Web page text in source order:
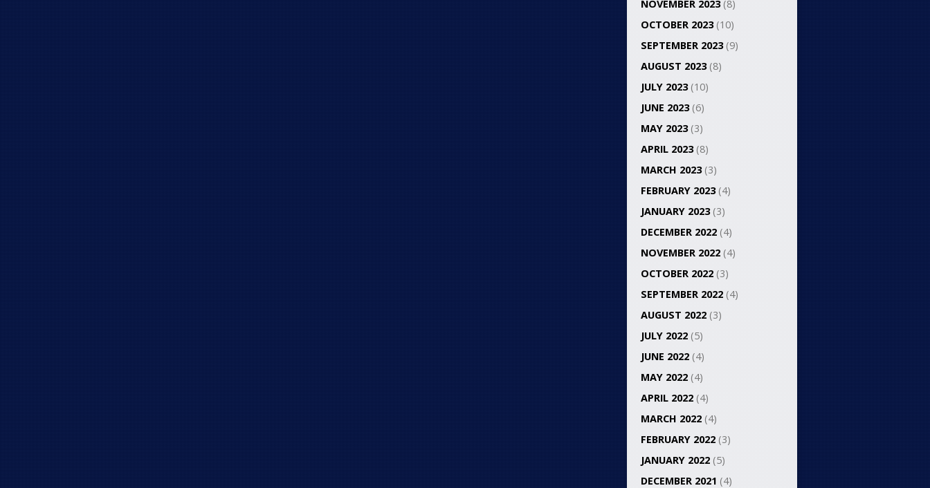
NOVEMBER 2023(8)
OCTOBER 2023(10)
SEPTEMBER 2023(9)
AUGUST 2023(8)
JULY 2023(10)
JUNE 2023(6)
MAY 2023(3)
APRIL 2023(8)
MARCH 2023(3)
FEBRUARY 2023(4)
JANUARY 2023(3)
DECEMBER 2022 (4)
NOVEMBER 2022 (4)
OCTOBER 2022 (3)
SEPTEMBER 2022 (4)
AUGUST 2022 (3)
JULY 2022 (5)
JUNE 2022 (4)
MAY 2022 (4)
APRIL 2022 (4)
MARCH 2022 (4)
FEBRUARY 2022 (3)
JANUARY 2022 (5)
DECEMBER 2021 (4)